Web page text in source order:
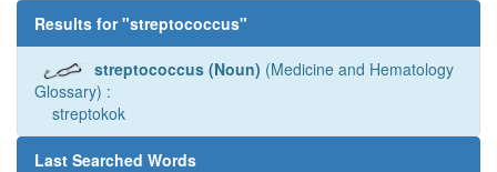
Results for "streptococcus"
streptococcus (Noun) (Medicine and Hematology
Glossary) :
streptokok
Last Searched Words